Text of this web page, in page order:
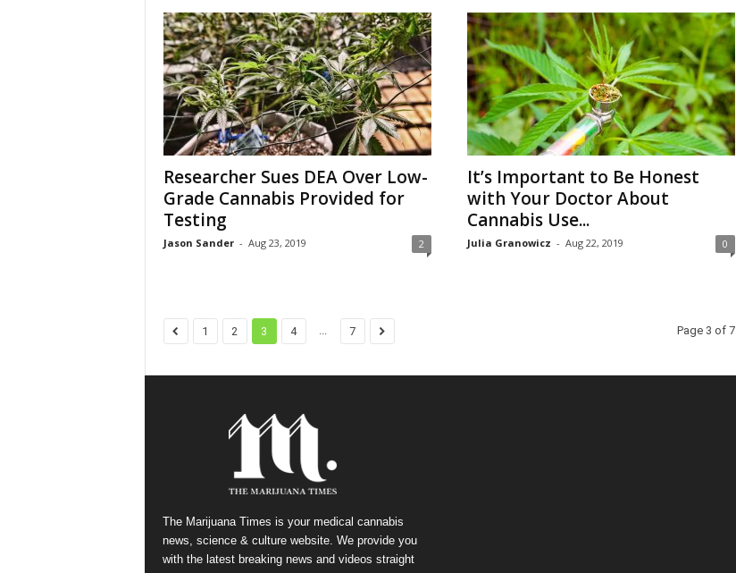
Researcher Sues DEA Over Low-
Grade Cannabis Provided for
Testing
Jason Sander - Aug 23, 2019 2
It’s Important to Be Honest
with Your Doctor About
Cannabis Use...
Julia Granowicz - Aug 22, 2019 0
1 2 3 4 ... 7 Page 3 of 7
The Marijuana Times is your medical cannabis
news, science & culture website. We provide you
with the latest breaking news and videos straight